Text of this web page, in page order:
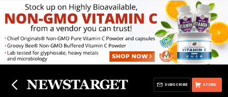
STORE
SUBSCRIBE